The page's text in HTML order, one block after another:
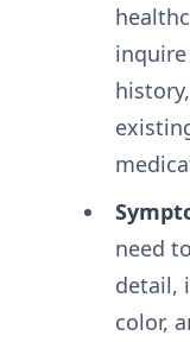
need
detail,
color,